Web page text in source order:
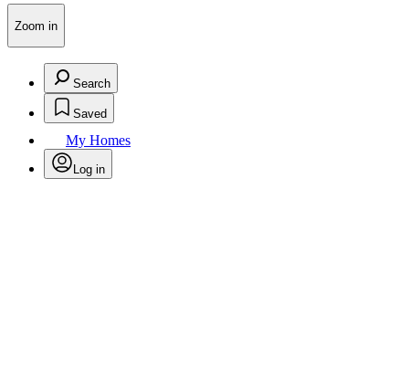
Zoom in
Search
Saved
My Homes
Log in